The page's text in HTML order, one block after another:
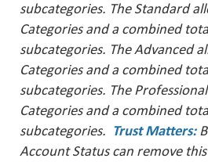
subcategories. The Standard
Categories and a combined
subcategories. The Advanced
Categories and a combined
subcategories. The
Categories and a combined
subcategories. Trust Matters:
Account Status can remove this